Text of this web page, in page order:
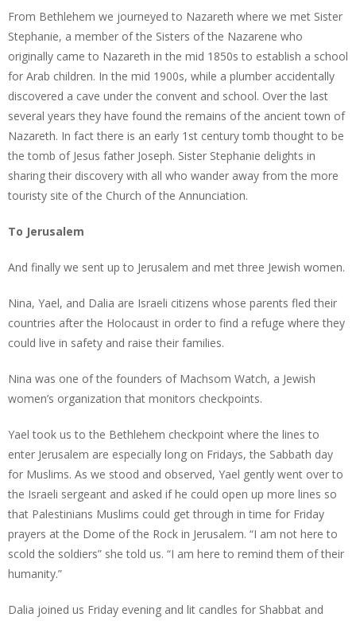
From Bethlehem we journeyed to Nazareth where we met Sister
Stephanie, a member of the Sisters of the Nazarene who
originally came to Nazareth in the mid 1850s to establish a school
for Arab children. In the mid 1900s, while a plumber accidentally
discovered a cave under the convent and school. Over the last
several years they have found the remains of the ancient town of
Nazareth. In fact there is an early 1st century tomb thought to be
the tomb of Jesus father Joseph. Sister Stephanie delights in
sharing their discovery with all who wander away from the more
touristy site of the Church of the Annunciation.
To Jerusalem
And finally we sent up to Jerusalem and met three Jewish women.
Nina, Yael, and Dalia are Israeli citizens whose parents fled their
countries after the Holocaust in order to find a refuge where they
could live in safety and raise their families.
Nina was one of the founders of Machsom Watch, a Jewish
women’s organization that monitors checkpoints.
Yael took us to the Bethlehem checkpoint where the lines to
enter Jerusalem are especially long on Fridays, the Sabbath day
for Muslims. As we stood and observed, Yael gently went over to
the Israeli sergeant and asked if he could open up more lines so
that Palestinians Muslims could get through in time for Friday
prayers at the Dome of the Rock in Jerusalem. “I am not here to
scold the soldiers” she told us. “I am here to remind them of their
humanity.”
Dalia joined us Friday evening and lit candles for Shabbat and